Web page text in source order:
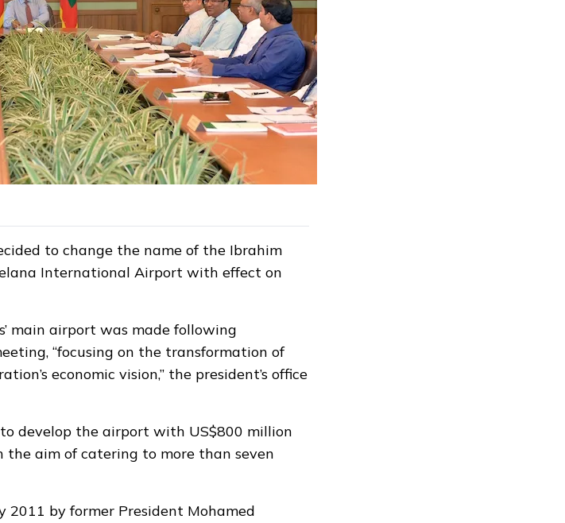
to change the name of the Ibrahim
International Airport with effect on
main airport was made following
“focusing on the transformation of
economic vision,” the president’s office
develop the airport with US$800 million
aim of catering to more than seven
2011 by former President Mohamed